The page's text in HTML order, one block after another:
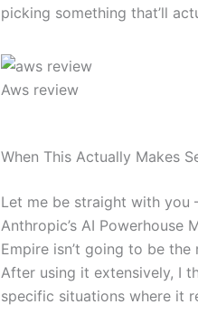
picking something that’ll
Aws review
When This Actually Makes
Let me be straight with you
Anthropic’s AI Powerhouse
Empire isn’t going to be
After using it extensively, I
specific situations where it